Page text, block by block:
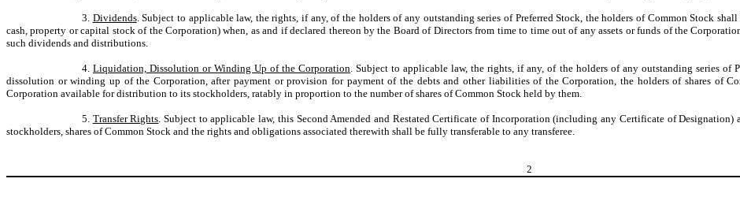
3. Dividends. Subject to applicable law, the rights, if any, of the holders of any outstanding series of Preferred Stock, the holders of Common Stock
cash, property or capital stock of the Corporation) when, as and if declared thereon by the Board of Directors from time to time out of any assets or funds of the
such dividends and distributions.
4.Liquidation, Dissolution or Winding Up of the Corporation. Subject to applicable law, the rights, if any, of the holders of any outstanding series
dissolution or winding up of the Corporation, after payment or provision for payment of the debts and other liabilities of the Corporation, the holders of shares of
Corporation available for distribution to its stockholders, ratably in proportion to the number of shares of Common Stock held by them.
5. Transfer Rights. Subject to applicable law, this Second Amended and Restated Certificate of Incorporation (including any Certificate of Designation)
stockholders, shares of Common Stock and the rights and obligations associated therewith shall be fully transferable to any transferee.
2